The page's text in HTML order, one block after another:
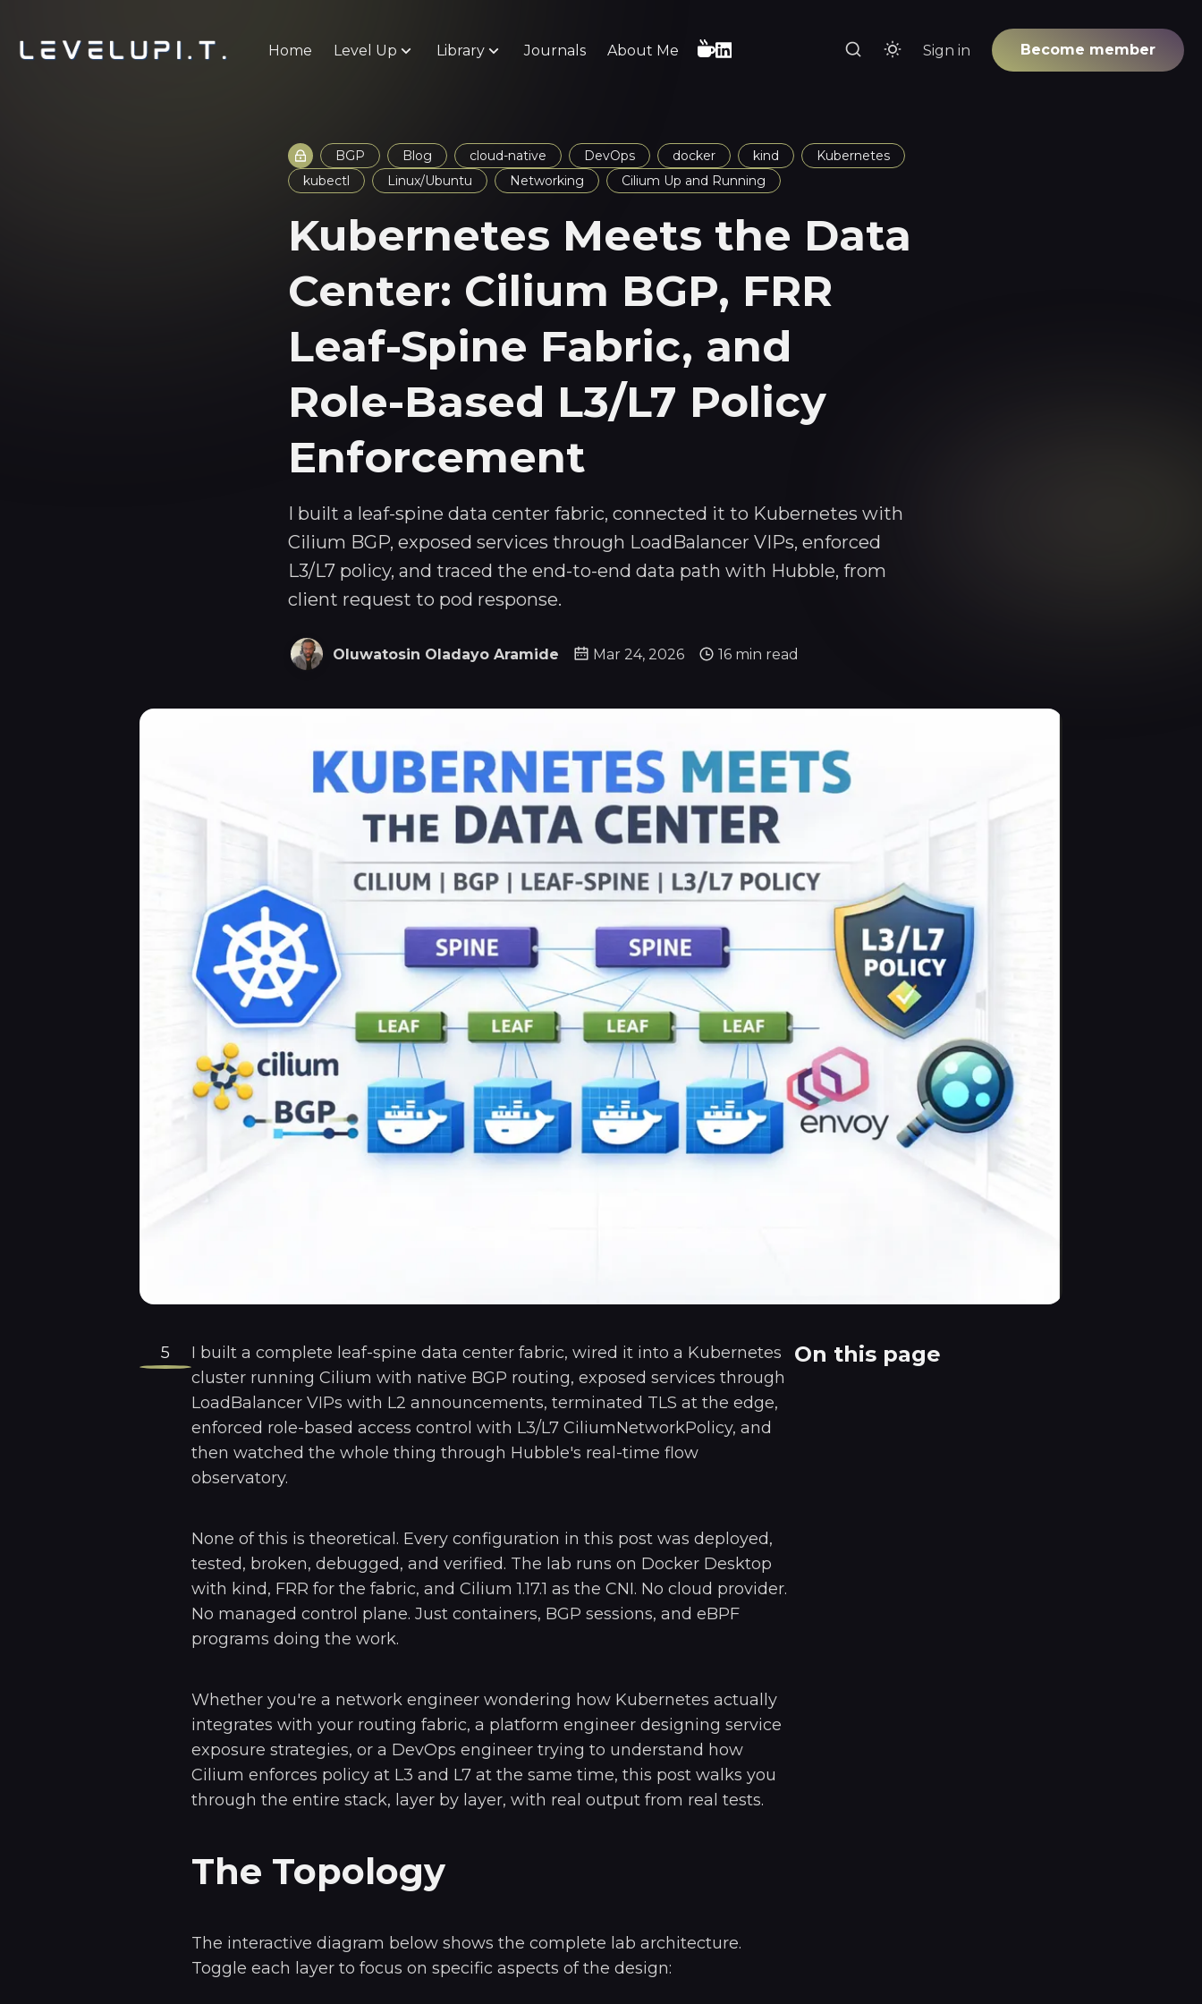
Home Level Up Library Journals About Me Sign in Become member
BGP Blog cloud-native DevOps docker kind
Kubernetes
kubectl
Linux/Ubuntu Networking Cilium Up and Running
Kubernetes Meets the Data
Center: Cilium BGP, FRR
Leaf-Spine Fabric, and
Role-Based L3/L7 Policy
Enforcement
I built a leaf-spine data center fabric, connected it to Kubernetes with
Cilium BGP, exposed services through LoadBalancer VIPs, enforced
L3/L7 policy, and traced the end-to-end data path with Hubble, from
client request to pod response.
Oluwatosin Oladayo Aramide Mar 24, 2026 16 min read
On this page
I built a complete leaf-spine data center fabric, wired it into a Kubernetes
cluster running Cilium with native BGP routing, exposed services through
LoadBalancer VIPs with L2 announcements, terminated TLS at the edge,
enforced role-based access control with L3/L7 CiliumNetworkPolicy, and
then watched the whole thing through Hubble's real-time flow
observatory.
None of this is theoretical. Every configuration in this post was deployed,
tested, broken, debugged, and verified. The lab runs on Docker Desktop
with kind, FRR for the fabric, and Cilium 1.17.1 as the CNI. No cloud provider.
No managed control plane. Just containers, BGP sessions, and eBPF
programs doing the work.
Whether you're a network engineer wondering how Kubernetes actually
integrates with your routing fabric, a platform engineer designing service
exposure strategies, or a DevOps engineer trying to understand how
Cilium enforces policy at L3 and L7 at the same time, this post walks you
through the entire stack, layer by layer, with real output from real tests.
The Topology
The interactive diagram below shows the complete lab architecture.
Toggle each layer to focus on specific aspects of the design:
5